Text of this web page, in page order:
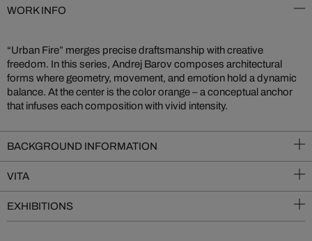
WORK INFO
“Urban Fire” merges precise draftsmanship with creative
freedom. In this series, Andrej Barov composes architectural
forms where geometry, movement, and emotion hold a dynamic
balance. At the center is the color orange – a conceptual anchor
that infuses each composition with vivid intensity.
BACKGROUND INFORMATION
VITA
EXHIBITIONS